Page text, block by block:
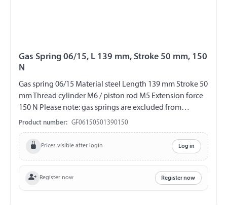
Gas Spring 06/15, L 139 mm, Stroke 50 mm, 150
N
Gas spring 06/15 Material steel Length 139 mm Stroke 50
mm Thread cylinder M6 / piston rod M5 Extension force
150 N Please note: gas springs are excluded from
exchange and return!!!
Product number: GF06150501390150
Prices visible after login Log in
Register now Register now